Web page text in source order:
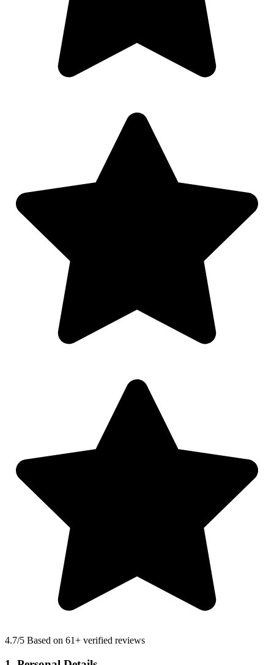
4.7/5 Based on 61+ verified reviews